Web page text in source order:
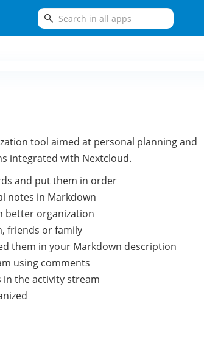
search
tool aimed at personal planning and
integrated with Nextcloud.
and put them in order
notes in Markdown
better organization
friends or family
them in your Markdown description
using comments
in the activity stream